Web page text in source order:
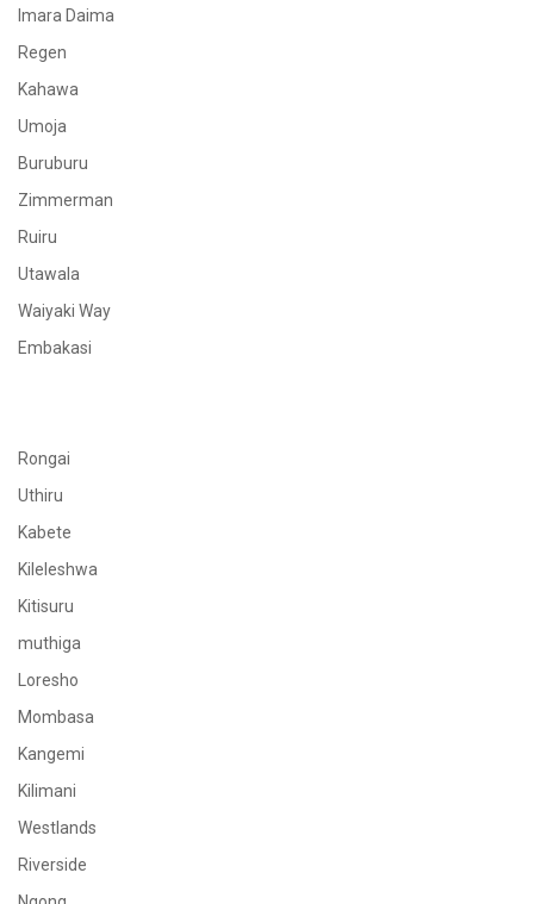
Imara Daima
Regen
Kahawa
Umoja
Buruburu
Zimmerman
Ruiru
Utawala
Waiyaki Way
Embakasi
Rongai
Uthiru
Kabete
Kileleshwa
Kitisuru
muthiga
Loresho
Mombasa
Kangemi
Kilimani
Westlands
Riverside